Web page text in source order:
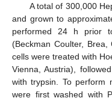
A total of 300,000
and grown to
performed 24 h prior
(Beckman Coulter, Brea,
cells were treated with
Vienna, Austria),
with trypsin. To perform
were first washed with